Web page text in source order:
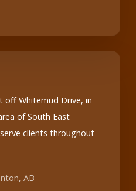
off Whitemud Drive, in
of South East
clients throughout
AB